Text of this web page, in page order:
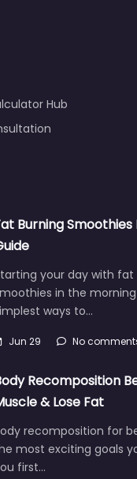
Hub
Burning
your day with fat
in the
ways to…
Jun 29 No
Recomposition
& Lose Fat
recomposition for
most exciting goals
first…